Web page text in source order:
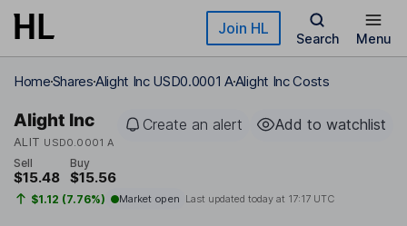
Skip to main content Join HL
Search Menu
HomeSharesAlight Inc USD0.0001 AAlight Inc Costs
Alight Inc
ALIT USD0.0001 A
Create an alert Add to watchlist
Sell
$15.48
Buy
$15.56
$1.12 (7.76%) Market open Last updated today at 17:17 UTC